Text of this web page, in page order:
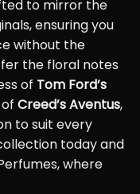
to mirror the
ensuring you
without the
the floral notes
of Tom Ford’s
Creed’s Aventus,
to suit every
today and
where